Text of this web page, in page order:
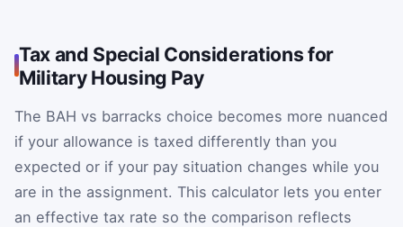
Tax and Special Considerations for
Military Housing Pay
The BAH vs barracks choice becomes more nuanced
if your allowance is taxed differently than you
expected or if your pay situation changes while you
are in the assignment. This calculator lets you enter
an effective tax rate so the comparison reflects